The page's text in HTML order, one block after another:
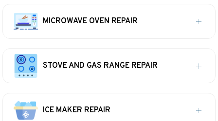
MICROWAVE OVEN REPAIR
STOVE AND GAS RANGE REPAIR
ICE MAKER REPAIR